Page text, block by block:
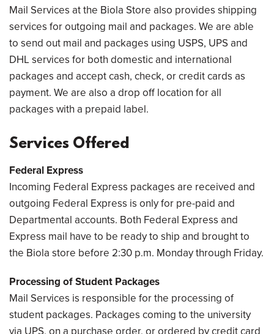
Mail Services at the Biola Store also provides shipping
services for outgoing mail and packages. We are able
to send out mail and packages using USPS, UPS and
DHL services for both domestic and international
packages and accept cash, check, or credit cards as
payment. We are also a drop off location for all
packages with a prepaid label.
Services Offered
Federal Express
Incoming Federal Express packages are received and
outgoing Federal Express is only for pre-paid and
Departmental accounts. Both Federal Express and
Express mail have to be ready to ship and brought to
the Biola store before 2:30 p.m. Monday through Friday.
Processing of Student Packages
Mail Services is responsible for the processing of
student packages. Packages coming to the university
via UPS, on a purchase order, or ordered by credit card